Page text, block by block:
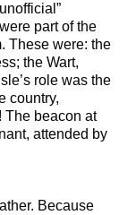
part of the
These were: the
the Wart,
role was the
country,
The beacon at
attended by
Because